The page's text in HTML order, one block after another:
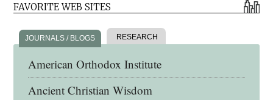
FAVORITE WEB SITES
JOURNALS / BLOGS RESEARCH
American Orthodox Institute
Ancient Christian Wisdom